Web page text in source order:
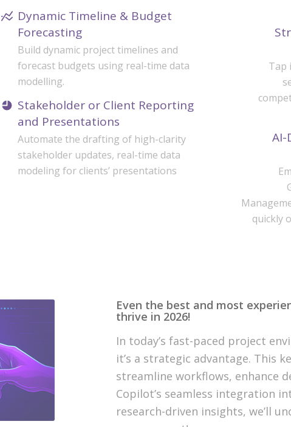
Dynamic Timeline & Budget
Forecasting
Build dynamic project timelines and
forecast budgets using real-time data
modelling.
Stakeholder or Client Reporting
and Presentations
Automate the drafting of high-clarity
stakeholder updates, real-time data
modeling for clients’ presentations
Tap
AI-
quickly
Even the best and most
thrive in 2026!
In today’s fast-paced project
it’s a strategic advantage. This
streamline workflows, enhance
Copilot’s seamless integration
research-driven insights, we’ll